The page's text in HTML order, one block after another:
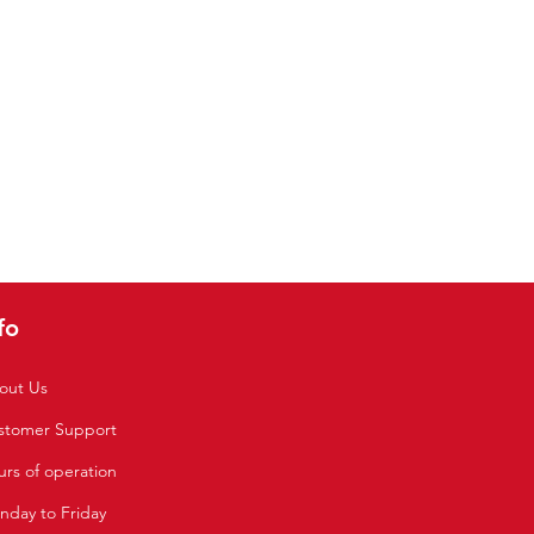
Us
Support
of operation
to Friday